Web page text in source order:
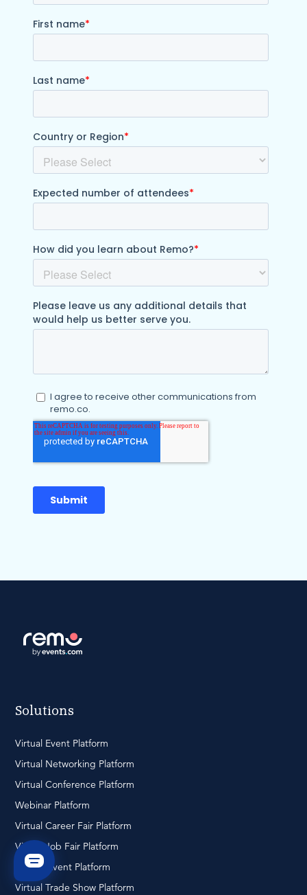
Solutions
Virtual Event Platform
Virtual Networking Platform
Virtual Conference Platform
Webinar Platform
Virtual Career Fair Platform
Virtual Job Fair Platform
Hybrid Event Platform
Virtual Trade Show Platform